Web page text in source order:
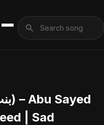
| Sad